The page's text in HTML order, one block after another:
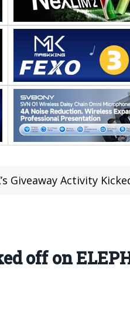
Giveaway Activity Kicked off
off on